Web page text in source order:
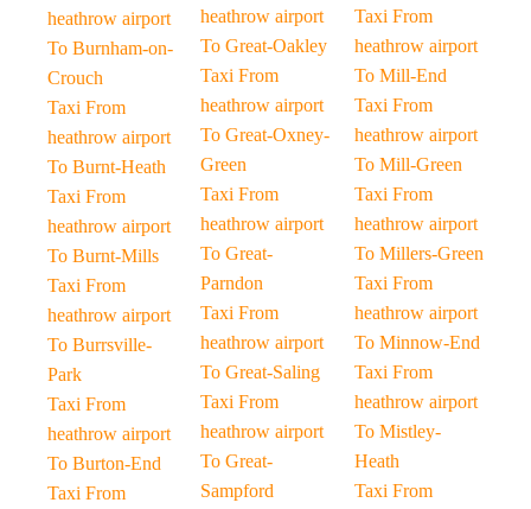
heathrow airport
To Burnham-on-
Crouch
Taxi From
heathrow airport
To Burnt-Heath
Taxi From
heathrow airport
To Burnt-Mills
Taxi From
heathrow airport
To Burrsville-
Park
Taxi From
heathrow airport
To Burton-End
Taxi From
heathrow airport
To Great-Oakley
Taxi From
heathrow airport
To Great-Oxney-
Green
Taxi From
heathrow airport
To Great-
Parndon
Taxi From
heathrow airport
To Great-Saling
Taxi From
heathrow airport
To Great-
Sampford
Taxi From
heathrow airport
To Mill-End
Taxi From
heathrow airport
To Mill-Green
Taxi From
heathrow airport
To Millers-Green
Taxi From
heathrow airport
To Minnow-End
Taxi From
heathrow airport
To Mistley-
Heath
Taxi From